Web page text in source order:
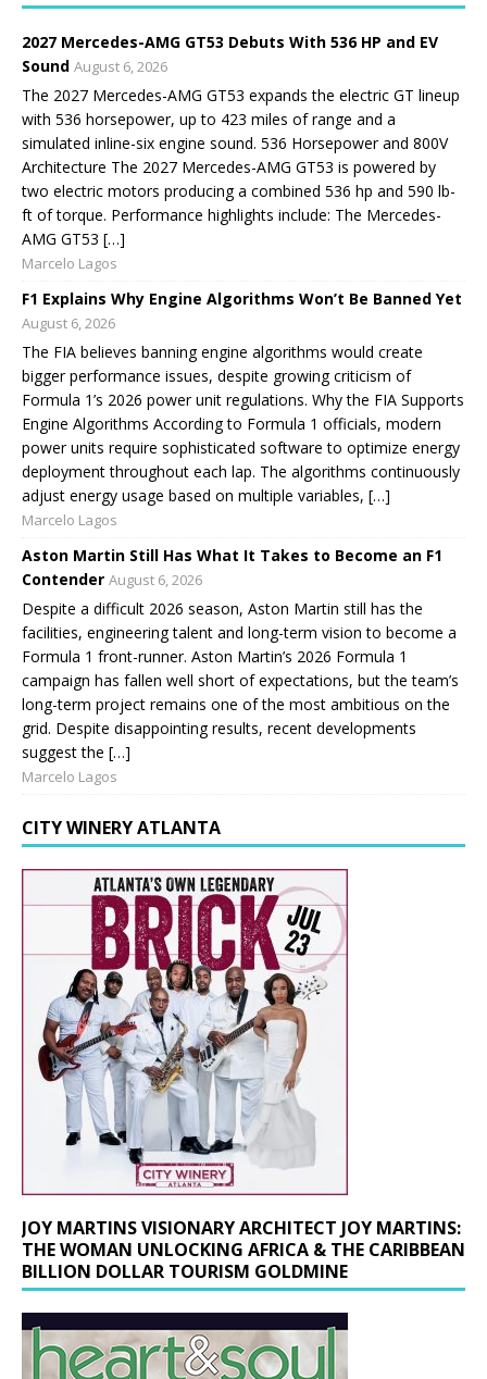
2027 Mercedes-AMG GT53 Debuts With 536 HP and EV
Sound August 6, 2026
The 2027 Mercedes-AMG GT53 expands the electric GT lineup
with 536 horsepower, up to 423 miles of range and a
simulated inline-six engine sound. 536 Horsepower and 800V
Architecture The 2027 Mercedes-AMG GT53 is powered by
two electric motors producing a combined 536 hp and 590 lb-
ft of torque. Performance highlights include: The Mercedes-
AMG GT53 […]
Marcelo Lagos
F1 Explains Why Engine Algorithms Won’t Be Banned Yet
August 6, 2026
The FIA believes banning engine algorithms would create
bigger performance issues, despite growing criticism of
Formula 1’s 2026 power unit regulations. Why the FIA Supports
Engine Algorithms According to Formula 1 officials, modern
power units require sophisticated software to optimize energy
deployment throughout each lap. The algorithms continuously
adjust energy usage based on multiple variables, […]
Marcelo Lagos
Aston Martin Still Has What It Takes to Become an F1
Contender August 6, 2026
Despite a difficult 2026 season, Aston Martin still has the
facilities, engineering talent and long-term vision to become a
Formula 1 front-runner. Aston Martin’s 2026 Formula 1
campaign has fallen well short of expectations, but the team’s
long-term project remains one of the most ambitious on the
grid. Despite disappointing results, recent developments
suggest the […]
Marcelo Lagos
CITY WINERY ATLANTA
JOY MARTINS VISIONARY ARCHITECT JOY MARTINS:
THE WOMAN UNLOCKING AFRICA & THE CARIBBEAN
BILLION DOLLAR TOURISM GOLDMINE